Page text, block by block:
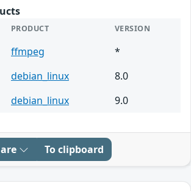
PRODUCT VERSION
ffmpeg
*
debian_linux
8.0
debian_linux 9.0
To clipboard